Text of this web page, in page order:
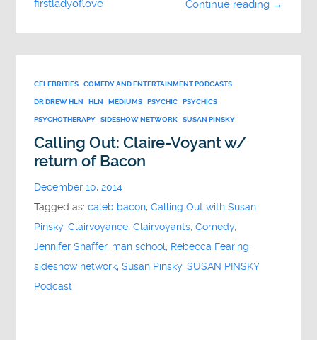
Continue reading →
firstladyoflove
CELEBRITIES COMEDY AND ENTERTAINMENT PODCASTS
DR DREW HLN
HLN MEDIUMS PSYCHIC PSYCHICS
PSYCHOTHERAPY SIDESHOW NETWORK SUSAN PINSKY
Calling Out: Claire-Voyant w/
return of Bacon
December 10, 2014
Tagged as:caleb bacon,Calling Out with Susan
Pinsky,Clairvoyance,Clairvoyants,Comedy,
Jennifer Shaffer, man school, Rebecca Fearing,
sideshow network,Susan Pinsky,SUSAN PINSKY
Podcast